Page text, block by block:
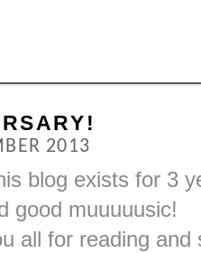
2013
blog exists for 3
good muuuuusic!
all for reading